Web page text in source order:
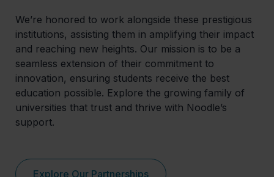
We’re honored to work alongside these prestigious
institutions, assisting them in amplifying their impact
and reaching new heights. Our mission is to be a
seamless extension of their commitment to
innovation, ensuring students receive the best
education possible. Explore the growing family of
universities that trust and thrive with Noodle’s
support.
Explore Our Partnerships